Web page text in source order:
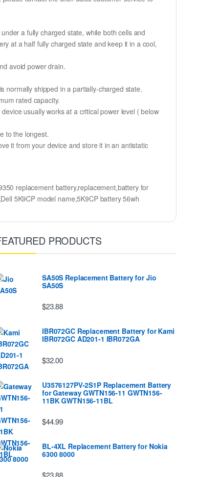
a fully charged state, while both cells and
at a half fully charged state and keep it in a cool,
avoid power drain.
normally shipped in a partially-charged state.
rated capacity.
usually works at a critical power level ( below
to the longest.
it from your device and store it in an antistatic
replacement battery,replacement,battery for
5K9CP model name,5K9CP battery 56wh
PRODUCTS
SA50S Replacement Battery for Jio
SA50S
$23.88
IBR072GC Replacement Battery for Kami
IBR072GC AD201-1 IBR072GA
$32.00
U3576127PV-2S1P Replacement Battery
for Gateway GWTN156-11 GWTN156-
11BK GWTN156-11BL
$44.99
BL-4XL Replacement Battery for Nokia
6300 8000